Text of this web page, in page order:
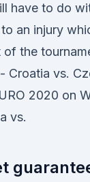
have to do
an injury
the
Croatia vs.
2020 on
vs.